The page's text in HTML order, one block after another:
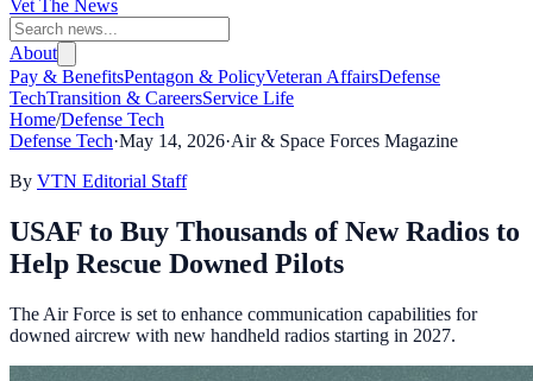
Vet The News
About
Pay & BenefitsPentagon & PolicyVeteran AffairsDefense
TechTransition & CareersService Life
Home/Defense Tech
Defense Tech·May 14, 2026·Air & Space Forces Magazine
By VTN Editorial Staff
USAF to Buy Thousands of New Radios to
Help Rescue Downed Pilots
The Air Force is set to enhance communication capabilities for
downed aircrew with new handheld radios starting in 2027.